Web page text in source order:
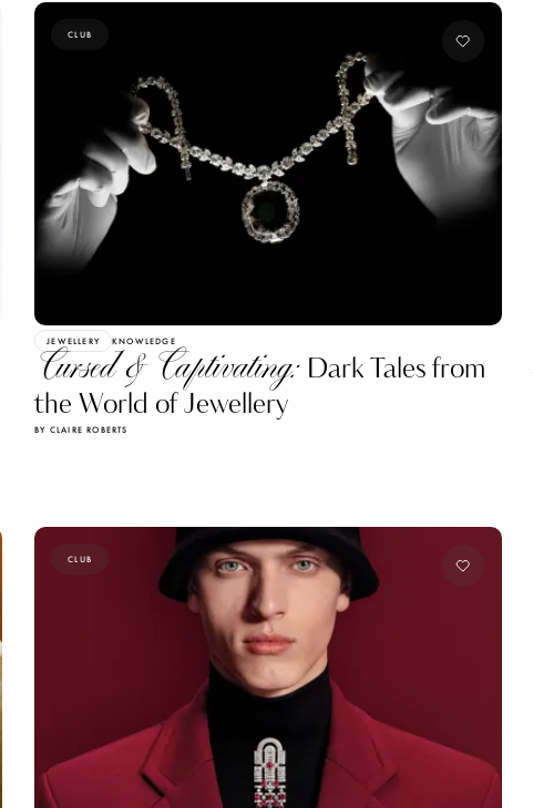
CLUB
JEWELLERY KNOWLEDGE
Cursed & Captivating: Dark Tales from
the World of Jewellery
BY CLAIRE ROBERTS
CLUB